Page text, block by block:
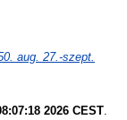
aug. 27.-szept.
2026 CEST.